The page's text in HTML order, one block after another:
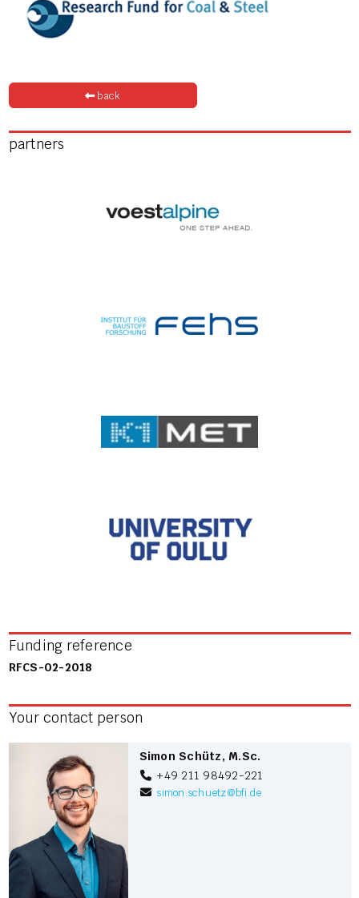
back
partners
Funding reference
RFCS-02-2018
Your contact person
Simon Schütz, M.Sc.
+49 211 98492-221
simon.schuetz@bfi.de